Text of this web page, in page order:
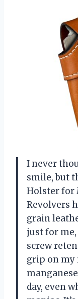
I never
smile, but
Holster for
Revolvers
grain
just for
screw
grip on my
day, even